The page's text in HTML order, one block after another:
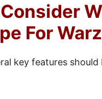
For
key features